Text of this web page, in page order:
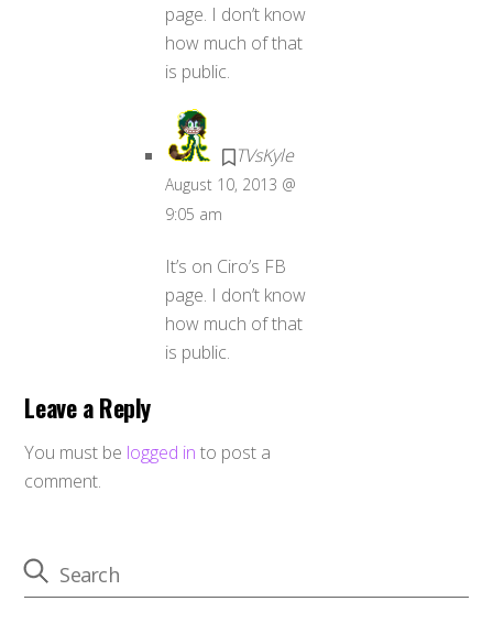
page. I don’t know
how much of that
is public.
TVsKyle
August 10, 2013 @
9:05 am
It’s on Ciro’s FB
page. I don’t know
how much of that
is public.
Leave a Reply
You must be logged in to post a
comment.